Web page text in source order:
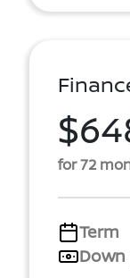
for 72
Term